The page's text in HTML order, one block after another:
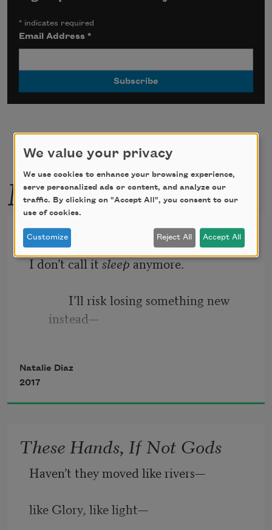
* indicates required
Email Address*
More by this poet
From the Desire Field
I don’t call it sleep anymore.
I’ll risk losing something new
instead—
like you lost your rosen moon, shook it
loose.
But sometimes when I get my horns in a
thing—
a wonder, a grief or a line of her—it is a
Natalie Diaz
2017
These Hands, If Not Gods
Haven’t they moved like rivers—
like Glory, like light—
We value your privacy
We use cookies to enhance your browsing experience,
serve personalized ads or content, and analyze our
traffic. By clicking on "Accept All", you consent to our
use of cookies.
Customize Reject All Accept All